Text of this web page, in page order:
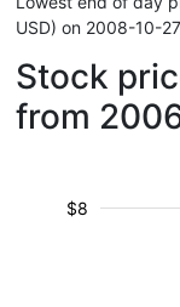
USD) on 2008-10-27
Stock
from
$8